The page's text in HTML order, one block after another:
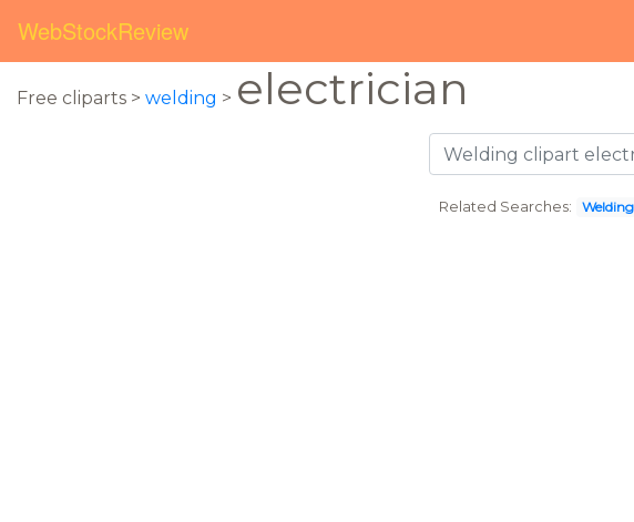
WebStockReview
Free cliparts > welding > electrician
Related Searches: Welding